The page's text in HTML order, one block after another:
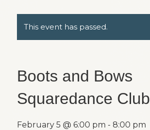
This event has passed.
Boots and Bows
Squaredance Club
February 5 @ 6:00 pm - 8:00 pm